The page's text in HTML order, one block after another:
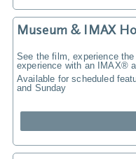
Museum & IMAX
See the film, experience
experience with an IMAX®
Available for scheduled
and Sunday